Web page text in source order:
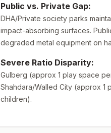
Public vs. Private Gap:
DHA/Private society parks
impact-absorbing surfaces.
degraded metal equipment on
Severe Ratio Disparity:
Gulberg (approx 1 play space
Shahdara/Walled City (approx 1
children).